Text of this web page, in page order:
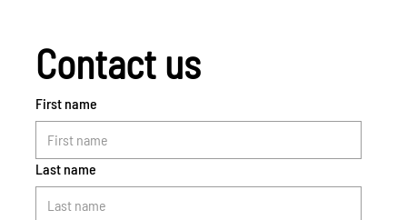
Contact us
First name
Last name